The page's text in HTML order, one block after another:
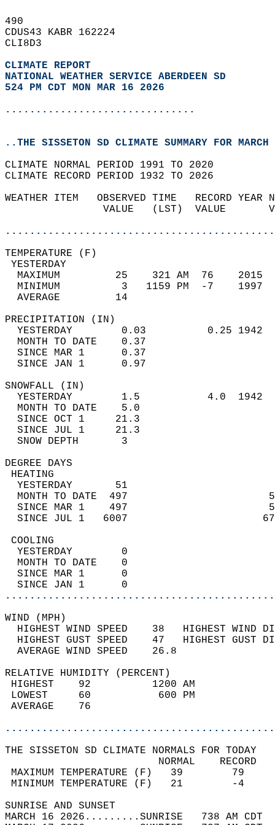
490
CDUS43 KABR 162224
CLI8D3
CLIMATE REPORT
NATIONAL WEATHER SERVICE ABERDEEN SD
524 PM CDT MON MAR 16 2026
...............................
..THE SISSETON SD CLIMATE SUMMARY FOR
CLIMATE NORMAL PERIOD 1991 TO 2020
CLIMATE RECORD PERIOD 1932 TO 2026
WEATHER ITEM   OBSERVED TIME   RECORD
VALUE   (LST)  VALUE
MAXIMUM         25    321 AM  76
MINIMUM          3   1159 PM  -7
AVERAGE         14
YESTERDAY        0.03          0.25
MONTH TO DATE    0.37
SINCE MAR 1      0.37
SINCE JAN 1      0.97
YESTERDAY        1.5           4.0
MONTH TO DATE    5.0
SINCE OCT 1     21.3
SINCE JUL 1     21.3
SNOW DEPTH
DEGREE
YESTERDAY       51
MONTH TO DATE  497
SINCE MAR 1    497
SINCE JUL 1   6007
YESTERDAY        0
MONTH TO DATE    0
SINCE MAR 1      0
SINCE JAN 1      0
WIND
HIGHEST WIND SPEED    38   HIGHEST
HIGHEST GUST SPEED    47   HIGHEST
AVERAGE WIND
RELATIVE HUMIDITY (PERCENT)
HIGHEST    92
LOWEST     60
THE SISSETON SD CLIMATE NORMALS FOR TODAY
MAXIMUM TEMPERATURE
MINIMUM TEMPERATURE
SUNRISE
MARCH 16 2026.........SUNRISE   738 AM